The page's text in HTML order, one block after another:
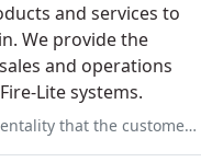
and services to
We provide the
and operations
Lite systems.
right. Willing to go the distance